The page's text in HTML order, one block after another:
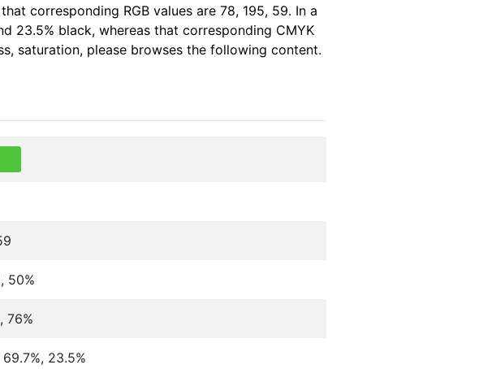
corresponding RGB values are 78, 195, 59. In a
23.5% black, whereas that corresponding CMYK
saturation, please browses the following content.
50%
76%
23.5%